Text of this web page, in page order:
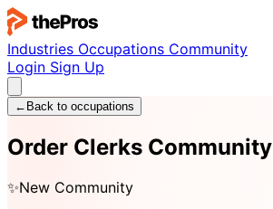
Industries Occupations Community
Login Sign Up
← Back to occupations
Order Clerks Community
✨New Community